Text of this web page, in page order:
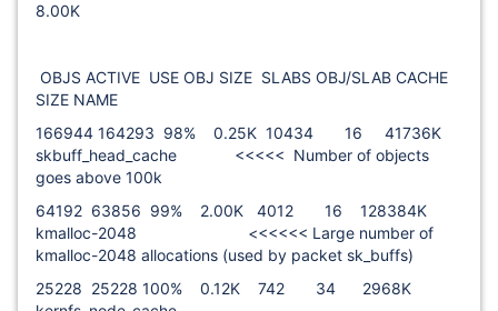
8.00K
OBJS ACTIVE USE OBJ SIZE SLABS OBJ/SLAB CACHE
SIZE NAME
166944 164293 98% 0.25K 10434 16 41736K
skbuff_head_cache <<<<< Number of objects
goes above 100k
64192 63856 99% 2.00K 4012 16 128384K
kmalloc-2048 <<<<<< Large number of
kmalloc-2048 allocations (used by packet sk_buffs)
25228 25228 100% 0.12K 742 34 2968K